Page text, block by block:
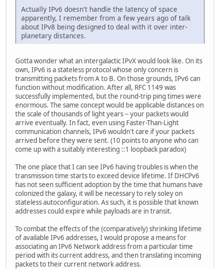
Actually IPv6 doesn't handle the latency of space
apparently, I remember from a few years ago of talk
about IPv8 being designed to deal with it over inter-
planetary distances.
Gotta wonder what an intergalactic IPvX would look like. On its
own, IPv6 is a stateless protocol whose only concern is
transmitting packets from A to B. On those grounds, IPv6 can
function without modification. After all, RFC 1149 was
successfully implemented, but the round-trip ping times were
enormous. The same concept would be applicable distances on
the scale of thousands of light years -- your packets would
arrive eventually. In fact, even using Faster-Than-Light
communication channels, IPv6 wouldn't care if your packets
arrived before they were sent. (10 points to anyone who can
come up with a suitably interesting ::1 loopback paradox)
The one place that I can see IPv6 having troubles is when the
transmission time starts to exceed device lifetime. If DHCPv6
has not seen sufficient adoption by the time that humans have
colonized the galaxy, it will be necessary to rely soley on
stateless autoconfiguration. As such, it is possible that known
addresses could expire while payloads are in transit.
To combat the effects of the (comparatively) shrinking lifetime
of available IPv6 addresses, I would propose a means for
associating an IPv6 Network address from a particular time
period with its current address, and then translating incoming
packets to their current network address.